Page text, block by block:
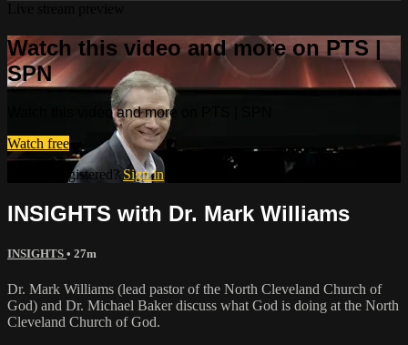
Watch this video and more on PTS |
SPN
Watch this video and more on PTS | SPN
Watch free
Already registered? Sign in
INSIGHTS with Dr. Mark Williams
INSIGHTS • 27m
Dr. Mark Williams (lead pastor of the North Cleveland Church of
God) and Dr. Michael Baker discuss what God is doing at the North
Cleveland Church of God.